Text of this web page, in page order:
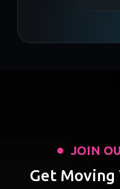
JOIN
Get Moving